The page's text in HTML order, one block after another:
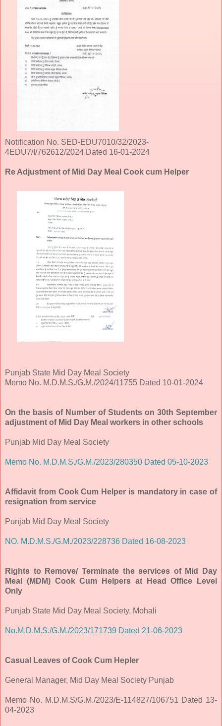
Notification No. SED-EDU7010/32/2023-
4EDU7/I/762612/2024 Dated 16-01-2024
Re Adjustment of Mid Day Meal Cook cum Helper
Punjab State Mid Day Meal Society
Memo No. M.D.M.S./G.M./2024/11755 Dated 10-01-2024
On the basis of Number of Students on 30th September
adjustment of Mid Day Meal workers in other schools
Punjab Mid Day Meal Society
Memo No. M.D.M.S./G.M./2023/280350 Dated 05-10-2023
Affidavit from Cook Cum Helper is mandatory in case of
resignation from service
Punjab Mid Day Meal Society
NO. M.D.M.S./G.M./2023/228736 Dated 16-08-2023
Rights to Remove/ Terminate the services of Mid Day
Meal (MDM) Cook Cum Helpers at Head Office Level
Only
Punjab State Mid Day Meal Society, Mohali
No.M.D.M.S./G.M./2023/171739 Dated 21-06-2023
Casual Leaves of Cook Cum Hepler
General Manager, Mid Day Meal Society Punjab
Memo No. M.D.M.S/G.M./2023/E-114827/106751 Dated 13-
04-2023